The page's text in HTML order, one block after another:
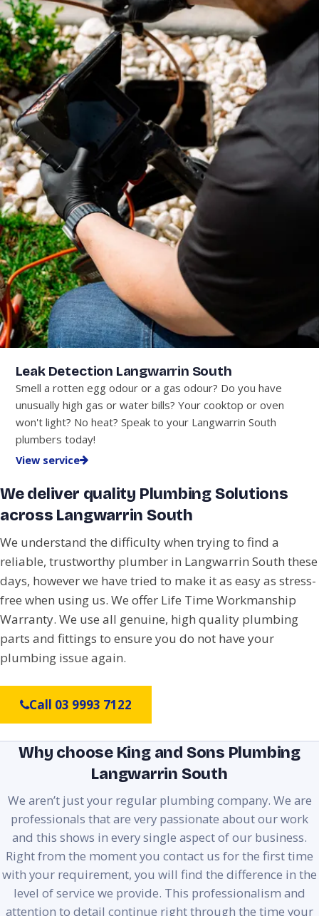
Leak Detection Langwarrin South
Smell a rotten egg odour or a gas odour? Do you have
unusually high gas or water bills? Your cooktop or oven
won't light? No heat? Speak to your Langwarrin South
plumbers today!
View service
We deliver quality Plumbing Solutions
across Langwarrin South
We understand the difficulty when trying to find a
reliable, trustworthy plumber in Langwarrin South these
days, however we have tried to make it as easy as stress-
free when using us. We offer Life Time Workmanship
Warranty. We use all genuine, high quality plumbing
parts and fittings to ensure you do not have your
plumbing issue again.
Call 03 9993 7122
Why choose King and Sons Plumbing
Langwarrin South
We aren’t just your regular plumbing company. We are
professionals that are very passionate about our work
and this shows in every single aspect of our business.
Right from the moment you contact us for the first time
with your requirement, you will find the difference in the
level of service we provide. This professionalism and
attention to detail continue right through the time your